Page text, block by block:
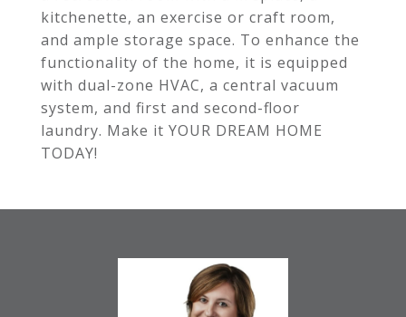
kitchenette, an exercise or craft room,
and ample storage space. To enhance the
functionality of the home, it is equipped
with dual-zone HVAC, a central vacuum
system, and first and second-floor
laundry. Make it YOUR DREAM HOME
TODAY!